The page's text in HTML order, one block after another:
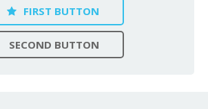
FIRST BUTTON
SECOND BUTTON